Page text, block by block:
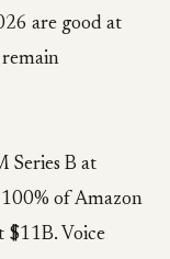
are good at
Series B at
of Amazon
$11B. Voice